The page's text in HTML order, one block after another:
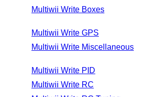
Multiwii Write Boxes
Multiwii Write GPS
Multiwii Write Miscellaneous
Multiwii Write PID
Multiwii Write RC